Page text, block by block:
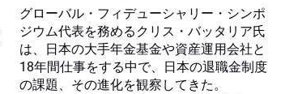
グローバル・フィデューシャリー・シンポ
ジウム代表を務めるクリス・バッタリア氏
は、日本の大手年金基金や資産運用会社と
18年間仕事をする中で、日本の退職金制度
の課題、その進化を観察してきた。